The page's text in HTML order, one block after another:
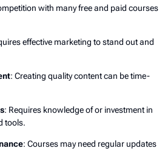
with many free and paid courses
effective marketing to stand out and
: Creating quality content can be time-
: Requires knowledge of or investment in
tools.
: Courses may need regular updates